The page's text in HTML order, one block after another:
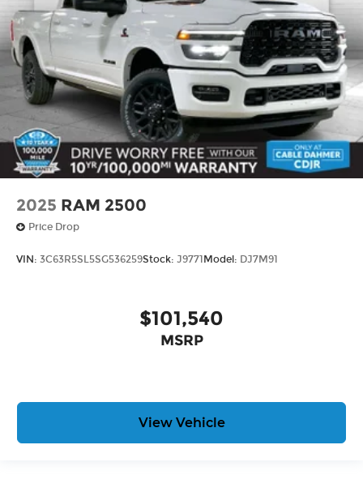
2025 RAM 2500
Price Drop
VIN: 3C63R5SL5SG536259Stock: J9771 Model: DJ7M91
$101,540
MSRP
View Vehicle